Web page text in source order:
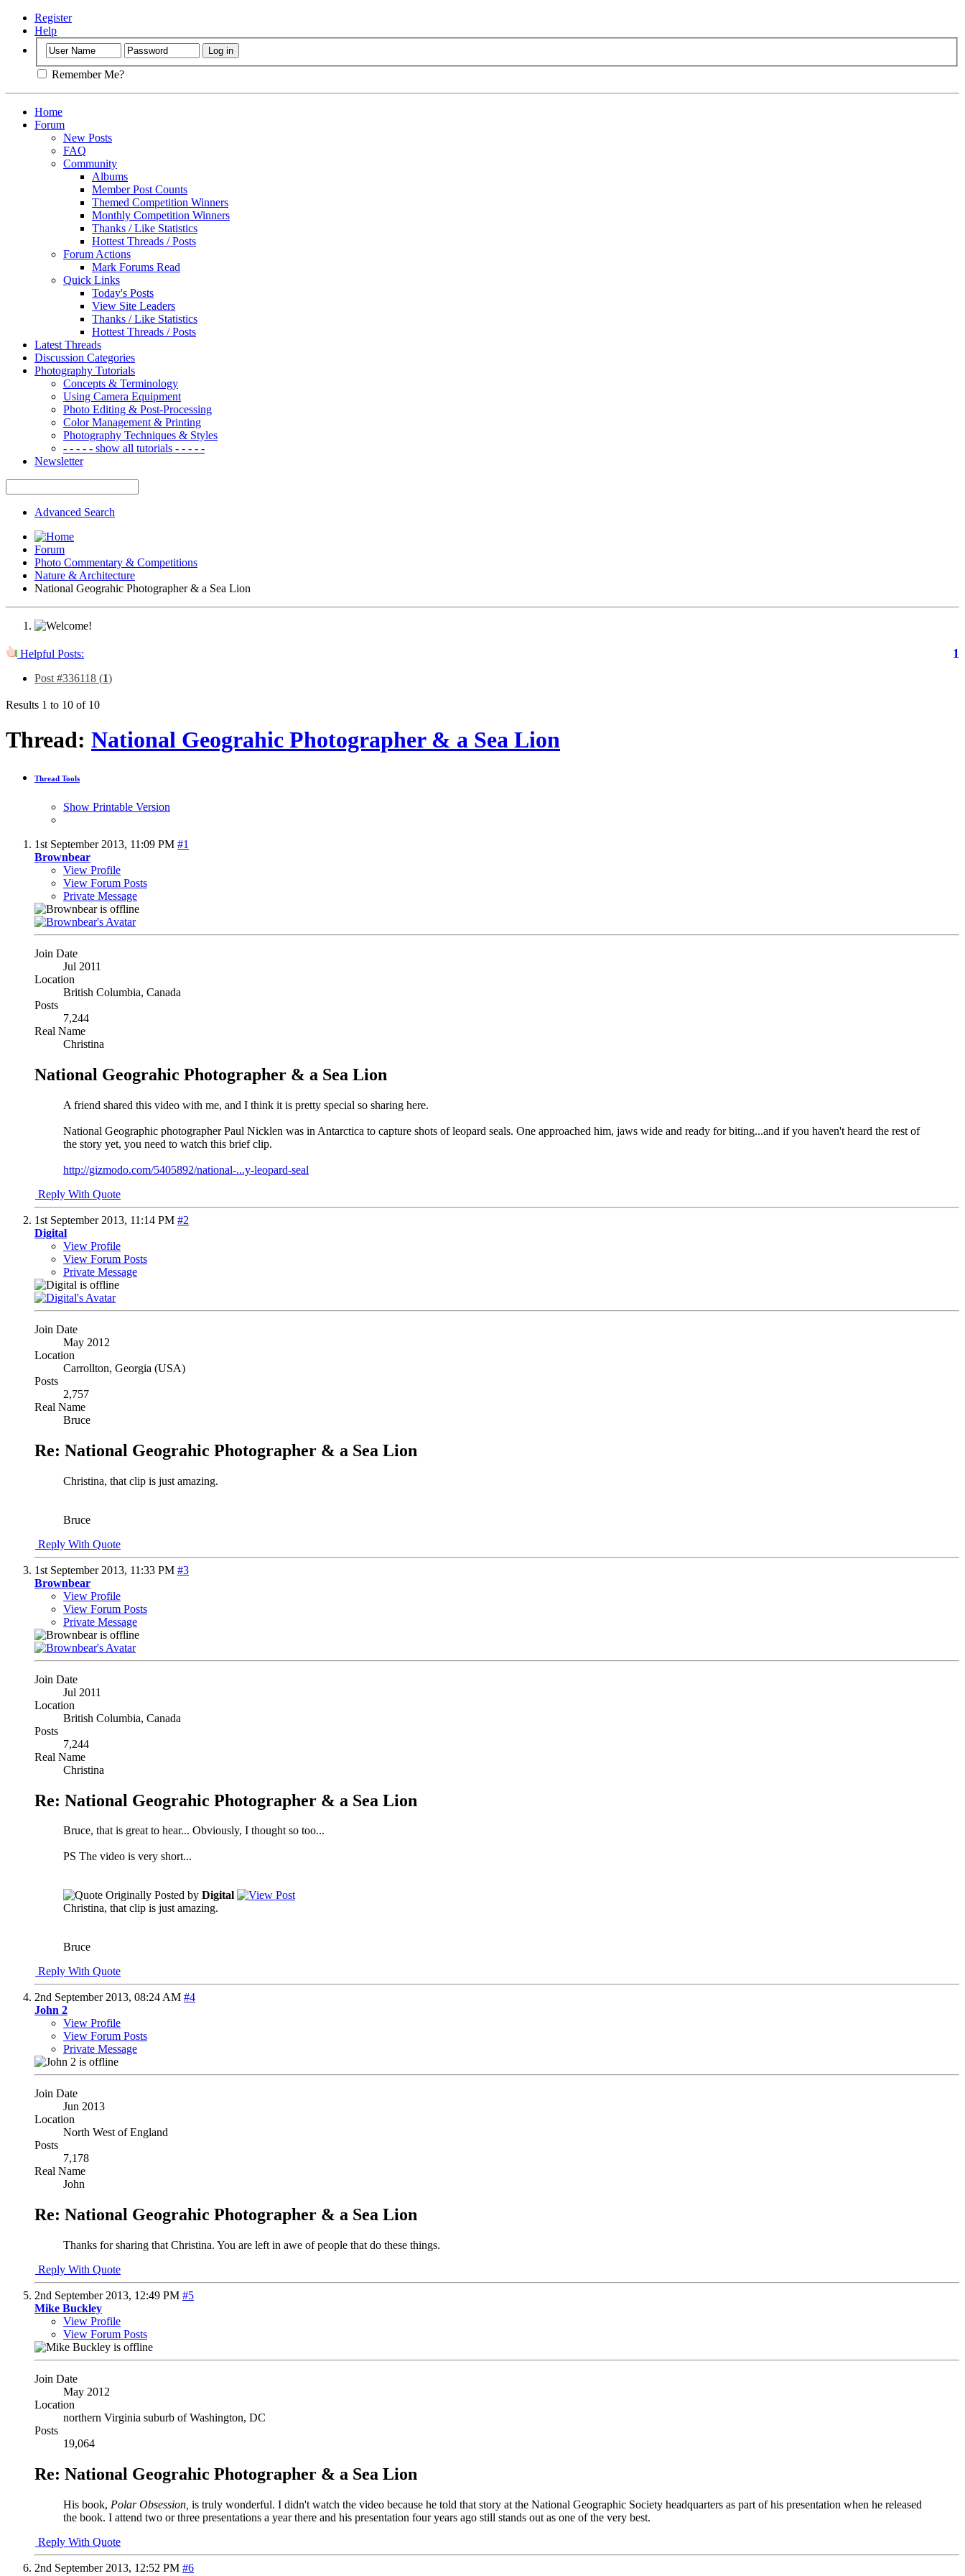
Register
Help
Remember Me?
Home
Forum
New Posts
FAQ
Community
Albums
Member Post Counts
Themed Competition Winners
Monthly Competition Winners
Thanks / Like Statistics
Hottest Threads / Posts
Forum Actions
Mark Forums Read
Quick Links
Today's Posts
View Site Leaders
Thanks / Like Statistics
Hottest Threads / Posts
Latest Threads
Discussion Categories
Photography Tutorials
Concepts & Terminology
Using Camera Equipment
Photo Editing & Post-Processing
Color Management & Printing
Photography Techniques & Styles
- - - - - show all tutorials - - - - -
Newsletter
Advanced Search
Forum
Photo Commentary & Competitions
Nature & Architecture
National Geograhic Photographer & a Sea Lion
Helpful Posts: 1
Post #336118 (1)
Results 1 to 10 of 10
Thread: National Geograhic Photographer & a Sea Lion
Thread Tools
Show Printable Version
1st September 2013, 11:09 PM #1
Brownbear
View Profile
View Forum Posts
Private Message
Join Date
Jul 2011
Location
British Columbia, Canada
Posts
7,244
Real Name
Christina
National Geograhic Photographer & a Sea Lion
A friend shared this video with me, and I think it is pretty special so sharing here.
National Geographic photographer Paul Nicklen was in Antarctica to capture shots of leopard seals. One approached him, jaws wide and ready for biting...and if you haven't heard the rest of
the story yet, you need to watch this brief clip.
http://gizmodo.com/5405892/national-...y-leopard-seal
Reply With Quote
1st September 2013, 11:14 PM #2
Digital
View Profile
View Forum Posts
Private Message
Join Date
May 2012
Location
Carrollton, Georgia (USA)
Posts
2,757
Real Name
Bruce
Re: National Geograhic Photographer & a Sea Lion
Christina, that clip is just amazing.
Bruce
Reply With Quote
1st September 2013, 11:33 PM #3
Brownbear
View Profile
View Forum Posts
Private Message
Join Date
Jul 2011
Location
British Columbia, Canada
Posts
7,244
Real Name
Christina
Re: National Geograhic Photographer & a Sea Lion
Bruce, that is great to hear... Obviously, I thought so too...
PS The video is very short...
Originally Posted by Digital
Christina, that clip is just amazing.
Bruce
Reply With Quote
2nd September 2013, 08:24 AM #4
John 2
View Profile
View Forum Posts
Private Message
Join Date
Jun 2013
Location
North West of England
Posts
7,178
Real Name
John
Re: National Geograhic Photographer & a Sea Lion
Thanks for sharing that Christina. You are left in awe of people that do these things.
Reply With Quote
2nd September 2013, 12:49 PM #5
Mike Buckley
View Profile
View Forum Posts
Join Date
May 2012
Location
northern Virginia suburb of Washington, DC
Posts
19,064
Re: National Geograhic Photographer & a Sea Lion
His book, Polar Obsession, is truly wonderful. I didn't watch the video because he told that story at the National Geographic Society headquarters as part of his presentation when he released
the book. I attend two or three presentations a year there and his presentation four years ago still stands out as one of the very best.
Reply With Quote
2nd September 2013, 12:52 PM #6